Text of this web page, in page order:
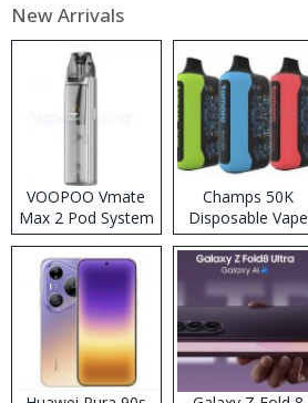
New Arrivals
VOOPOO Vmate
Max 2 Pod System
Kit
Champs 50K
Disposable Vape